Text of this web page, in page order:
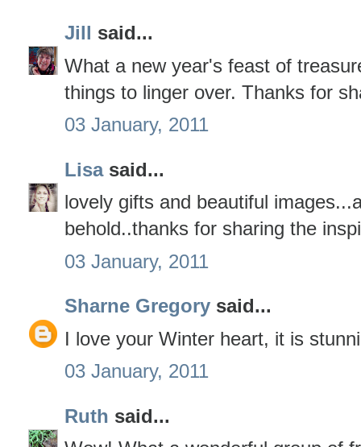
Jill said...
What a new year's feast of
things to linger over. Thanks for
03 January, 2011
Lisasaid...
lovely gifts and beautiful
behold..thanks for sharing the
03 January, 2011
Sharne Gregory said...
I love your Winter heart, it is
03 January, 2011
Ruth said...